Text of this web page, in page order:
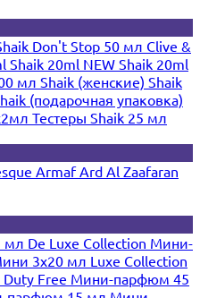
Don't Stop 50 мл Clive &
Shaik 20ml NEW Shaik 20ml
мл Shaik (женские) Shaik
(подарочная упаковка)
Тестеры Shaik 25 мл
ArmafArd Al Zaafaran
De Luxe Collection Мини-
3x20 мл Luxe Collection
Free Мини-парфюм 45